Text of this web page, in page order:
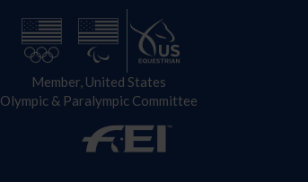
Member, United States
Olympic & Paralympic Committee